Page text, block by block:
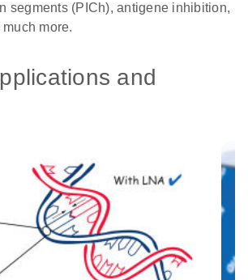
segments (PICh), antigene inhibition,
more.
and